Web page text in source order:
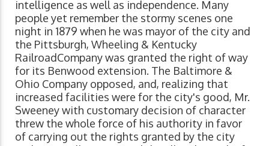
intelligence as well as independence. Many
people yet remember the stormy scenes one
night in 1879 when he was mayor of the city and
the Pittsburgh, Wheeling & Kentucky
RailroadCompany was granted the right of way
for its Benwood extension. The Baltimore &
Ohio Company opposed, and, realizing that
increased facilities were for the city's good, Mr.
Sweeney with customary decision of character
threw the whole force of his authority in favor
of carrying out the rights granted by the city